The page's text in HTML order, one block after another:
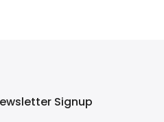
Signup